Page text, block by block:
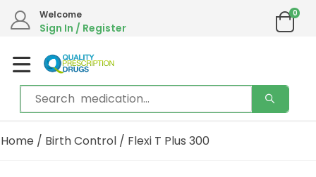
Welcome
Sign In / Register
0
Home / Birth Control / Flexi T Plus 300